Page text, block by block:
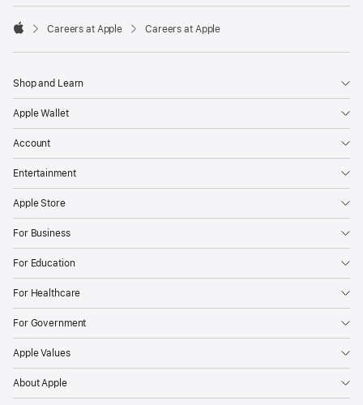

Careers at Apple Careers at Apple
Shop and Learn
Apple Wallet
Account
Entertainment
Apple Store
For Business
For Education
For Healthcare
For Government
Apple Values
About Apple